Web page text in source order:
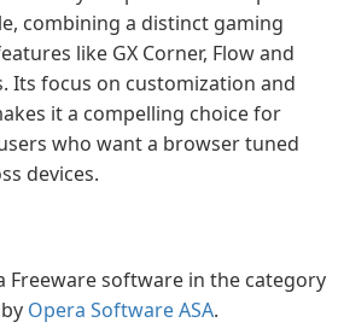
combining a distinct gaming
like GX Corner, Flow and
Its focus on customization and
it a compelling choice for
who want a browser tuned
devices.
Freeware software in the category
Opera Software ASA.